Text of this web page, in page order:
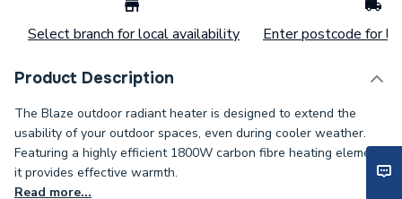
Select branch for local availability Enter postcode for
Product Description
The Blaze outdoor radiant heater is designed to extend the
usability of your outdoor spaces, even during cooler weather.
Featuring a highly efficient 1800W carbon fibre heating element,
it provides effective warmth.
Read more...